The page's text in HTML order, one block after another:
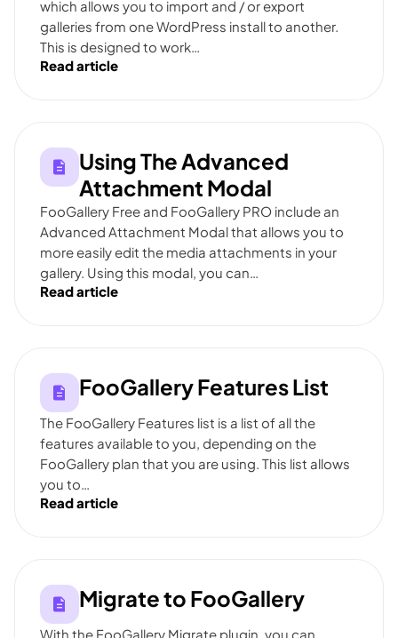
which allows you to import and / or export
galleries from one WordPress install to another.
This is designed to work…
Read article
Using The Advanced
Attachment Modal
FooGallery Free and FooGallery PRO include an
Advanced Attachment Modal that allows you to
more easily edit the media attachments in your
gallery. Using this modal, you can…
Read article
FooGallery Features List
The FooGallery Features list is a list of all the
features available to you, depending on the
FooGallery plan that you are using. This list allows
you to…
Read article
Migrate to FooGallery
With the FooGallery Migrate plugin, you can